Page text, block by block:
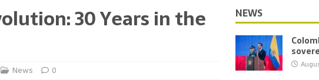
30 Years in the
News 0
NEWS